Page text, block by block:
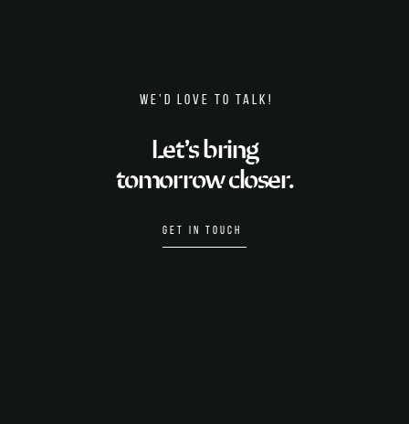
WE’D LOVE TO TALK!
Let’s bring
tomorrow closer.
GET IN TOUCH